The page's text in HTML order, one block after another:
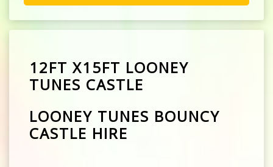
12FT X15FT LOONEY
TUNES CASTLE
LOONEY TUNES BOUNCY
CASTLE HIRE